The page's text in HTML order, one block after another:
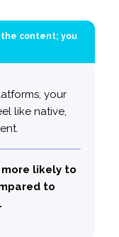
the content; you
your
like native,
likely to
to
the content; you
consumers’
do so subtly.
like a natural
makes